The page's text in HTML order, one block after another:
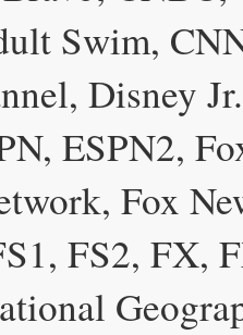
Swim,
Disney
ESPN2,
Fox
FS2, FX,